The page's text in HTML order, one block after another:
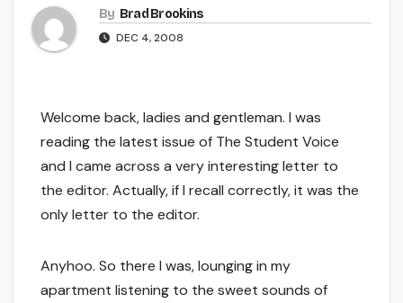
By Brad Brookins
DEC 4, 2008
Welcome back, ladies and gentleman. I was
reading the latest issue of The Student Voice
and I came across a very interesting letter to
the editor. Actually, if I recall correctly, it was the
only letter to the editor.
Anyhoo. So there I was, lounging in my
apartment listening to the sweet sounds of